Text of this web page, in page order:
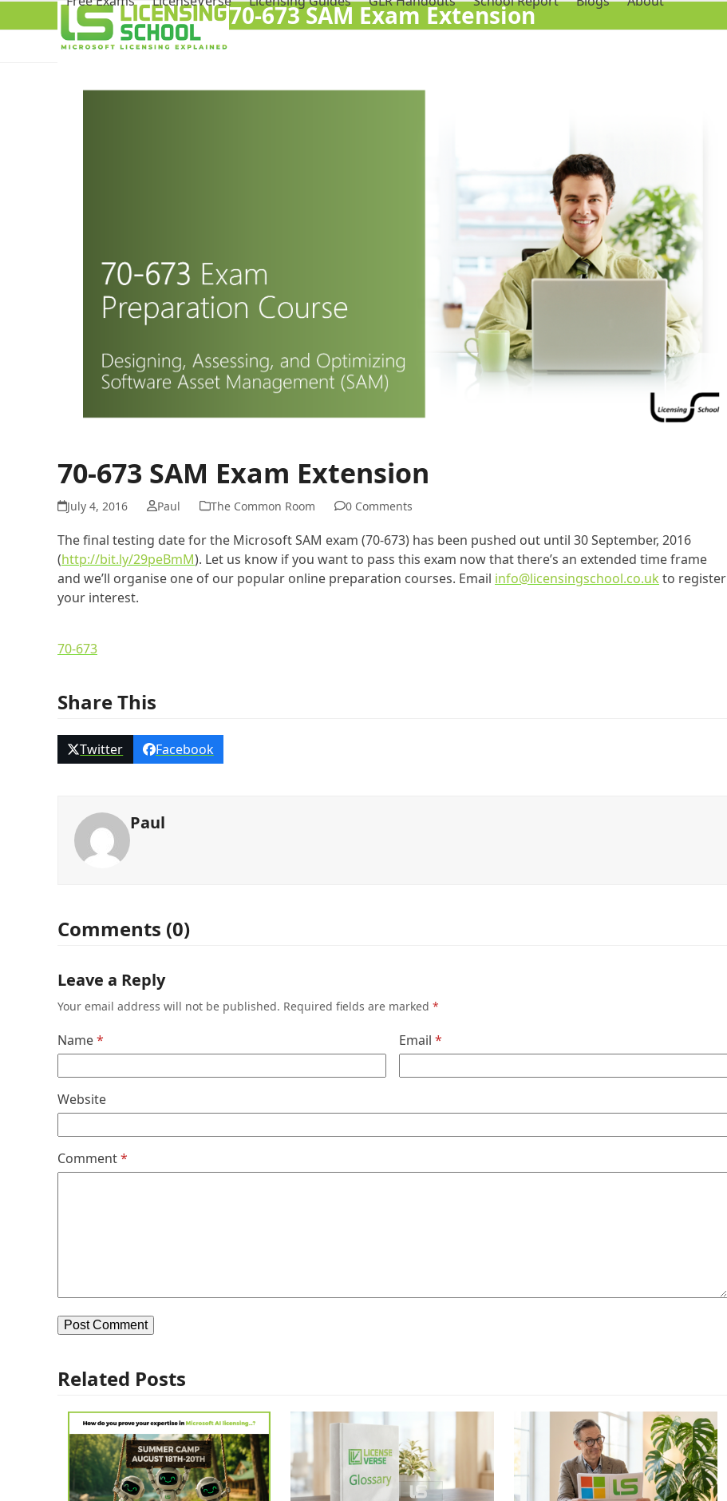
70-673 SAM Exam Extension
70-673 SAM Exam Extension
July 4, 2016 Paul The Common Room 0 Comments
The final testing date for the Microsoft SAM exam (70-673) has been pushed out until 30 September, 2016
(http://bit.ly/29peBmM). Let us know if you want to pass this exam now that there’s an extended time frame
and we’ll organise one of our popular online preparation courses. Email info@licensingschool.co.uk to register
your interest.
70-673
Share This
Twitter Facebook
Paul
Comments (0)
Leave a Reply
Your email address will not be published. Required fields are marked *
Name* Email*
Website
Comment*
Related Posts